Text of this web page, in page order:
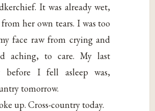
It was already wet,
her own tears. I was too
face raw from crying and
aching, to care. My last
before I fell asleep was,
tomorrow.
up. Cross-country today.